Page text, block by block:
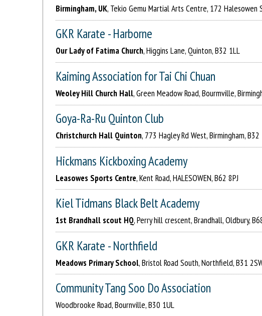
Birmingham, UK, Tekio Gemu Martial Arts Centre, 172 Halesowen
GKR Karate - Harborne
Our Lady of Fatima Church, Higgins Lane, Quinton, B32 1LL
Kaiming Association for Tai Chi Chuan
Weoley Hill Church Hall, Green Meadow Road, Bourmville,
Goya-Ra-Ru Quinton Club
Christchurch Hall Quinton, 773 Hagley Rd West, Birmingham, B32
Hickmans Kickboxing Academy
Leasowes Sports Centre, Kent Road, HALESOWEN, B62 8PJ
Kiel Tidmans Black Belt Academy
1st Brandhall scout HQ, Perry hill crescent, Brandhall, Oldbury,
GKR Karate - Northfield
Meadows Primary School, Bristol Road South, Northfield, B31
Community Tang Soo Do Association
Woodbrooke Road, Bournville, B30 1UL